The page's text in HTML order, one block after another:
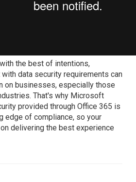
the best of intentions,
data security requirements can
on businesses, especially those
That's why Microsoft
provided through Office 365 is
edge of compliance, so your
delivering the best experience